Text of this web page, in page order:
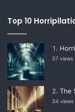
Top 10
37 views
The
34 views